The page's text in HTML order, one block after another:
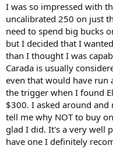
I was so impressed with
uncalibrated 250 on just
need to spend big bucks
but I decided that I
than I thought I was
Carada is usually
even that would have run
the trigger when I found
$300. I asked around
tell me why NOT to buy
glad I did. It's a very well
have one I definitely